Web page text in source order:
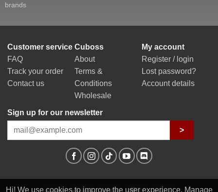
Hi! We use cookies to improve the user experience. Manage
brands
Customer service
FAQ
Track your order
Contact us
Cuboss
About
Terms &
Conditions
Wholesale
My account
Register / login
Lost password?
Account details
Sign up for our newsletter
>